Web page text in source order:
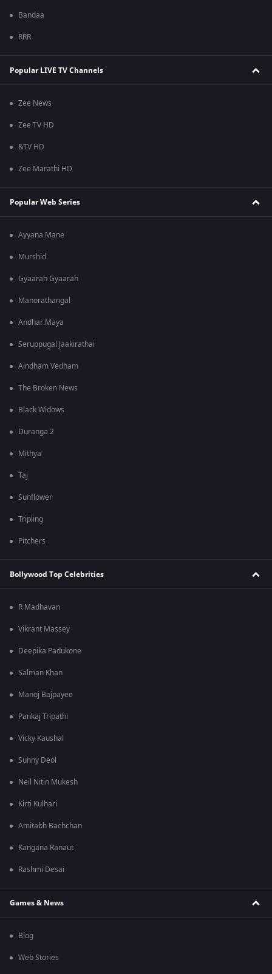
Bandaa
RRR
Popular LIVE TV Channels
Zee News
Zee TV HD
&TV HD
Zee Marathi HD
Popular Web Series
Ayyana Mane
Murshid
Gyaarah Gyaarah
Manorathangal
Andhar Maya
Seruppugal Jaakirathai
Aindham Vedham
The Broken News
Black Widows
Duranga 2
Mithya
Taj
Sunflower
Tripling
Pitchers
Bollywood Top Celebrities
R Madhavan
Vikrant Massey
Deepika Padukone
Salman Khan
Manoj Bajpayee
Pankaj Tripathi
Vicky Kaushal
Sunny Deol
Neil Nitin Mukesh
Kirti Kulhari
Amitabh Bachchan
Kangana Ranaut
Rashmi Desai
Games & News
Blog
Web Stories